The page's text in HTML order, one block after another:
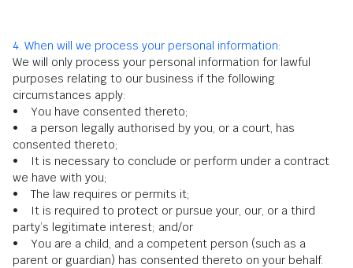
4. When will we process your personal information:
We will only process your personal information for lawful
purposes relating to our business if the following
circumstances apply:
• You have consented thereto;
• a person legally authorised by you, or a court, has
consented thereto;
• It is necessary to conclude or perform under a contract
we have with you;
• The law requires or permits it;
• It is required to protect or pursue your, our, or a third
party’s legitimate interest; and/or
• You are a child, and a competent person (such as a
parent or guardian) has consented thereto on your behalf.